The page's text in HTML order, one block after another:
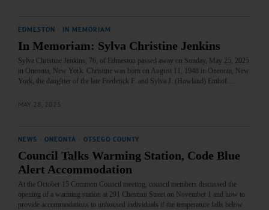
EDMESTON IN MEMORIAM
In Memoriam: Sylva Christine Jenkins
Sylva Christine Jenkins, 76, of Edmeston passed away on Sunday, May 25, 2025
in Oneonta, New York. Christine was born on August 11, 1948 in Oneonta, New
York, the daughter of the late Frederick F. and Sylva J. (Howland) Emhof.…
MAY 28, 2025
NEWS ONEONTA OTSEGO COUNTY
Council Talks Warming Station, Code Blue
Alert Accommodation
At the October 15 Common Council meeting, council members discussed the
opening of a warming station at 291 Chestnut Street on November 1 and how to
provide accommodations to unhoused individuals if the temperature falls below